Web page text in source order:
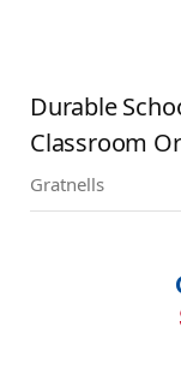
Durable
Classroom
Gratnells